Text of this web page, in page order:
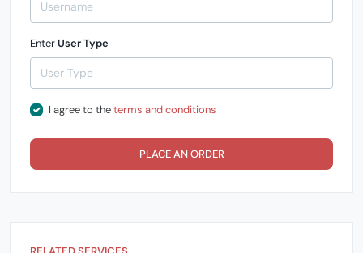
EnterUser Type
I agree to theterms and conditions
PLACE AN ORDER